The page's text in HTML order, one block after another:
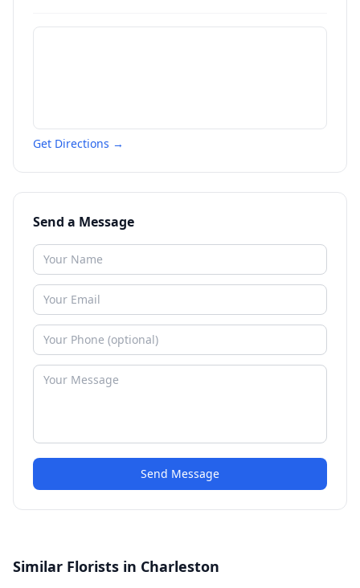
Get Directions →
Send a Message
Send Message
Similar Florists in Charleston